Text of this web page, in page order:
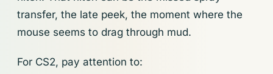
transfer, the late peek, the moment where the
mouse seems to drag through mud.
For CS2, pay attention to: